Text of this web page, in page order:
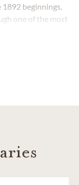
1892 beginnings,
one of the most